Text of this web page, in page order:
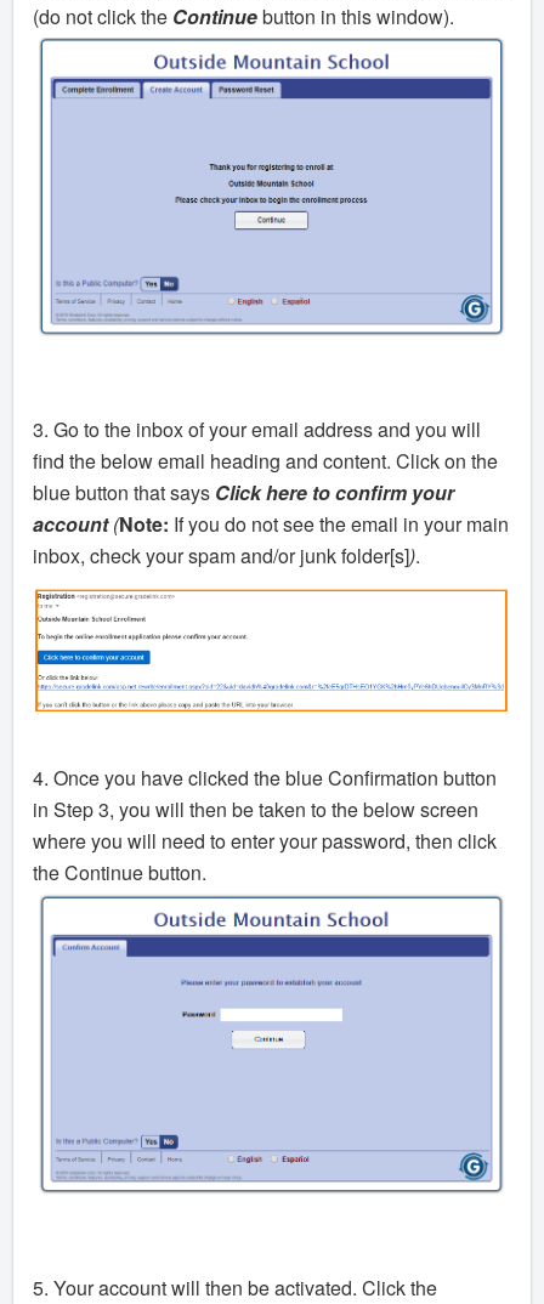
(do not click the Continuebutton in this window).
3. Go to the inbox of your email address and you will
find the below email heading and content. Click on the
blue button that says Click here to confirm your
account (Note: If you do not see the email in your main
inbox, check your spam and/or junk folder[s]).
4. Once you have clicked the blue Confirmation button
in Step 3, you will then be taken to the below screen
where you will need to enter your password, then click
the Continue button.
5. Your account will then be activated. Click the